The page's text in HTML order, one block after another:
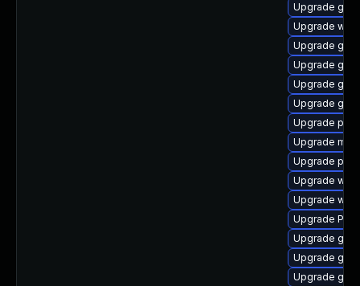
Upgrade
Upgrade
Upgrade
Upgrade
Upgrade
Upgrade
Upgrade
Upgrade
Upgrade
Upgrade
Upgrade
Upgrade
Upgrade
Upgrade
Upgrade